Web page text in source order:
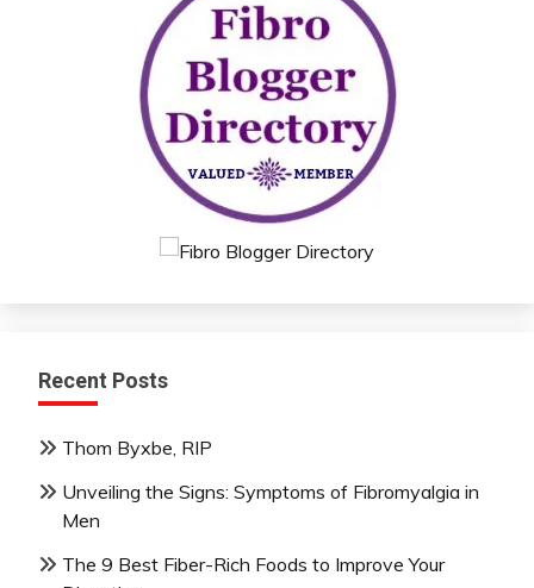
Recent Posts
Thom Byxbe, RIP
Unveiling the Signs: Symptoms of Fibromyalgia in
Men
The 9 Best Fiber-Rich Foods to Improve Your